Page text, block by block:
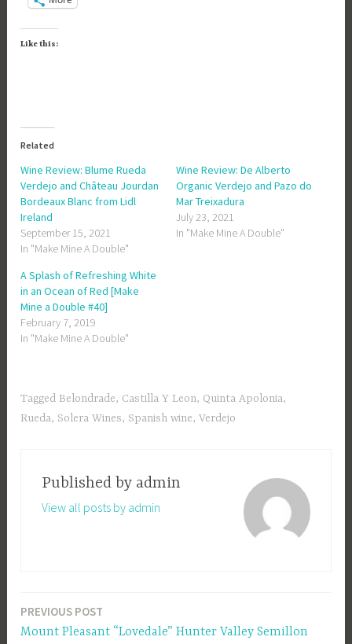
Like this:
Related
Wine Review: Blume Rueda
Verdejo and Château Jourdan
Bordeaux Blanc from Lidl
Ireland
September 15, 2021
In "Make Mine A Double"
Wine Review: De Alberto
Organic Verdejo and Pazo do
Mar Treixadura
July 23, 2021
In "Make Mine A Double"
A Splash of Refreshing White
in an Ocean of Red [Make
Mine a Double #40]
February 7, 2019
In "Make Mine A Double"
Tagged Belondrade, Castilla Y Leon, Quinta Apolonia,
Rueda, Solera Wines, Spanish wine,Verdejo
Published by admin
View all posts by admin
Post
PREVIOUS POST
Mount Pleasant “Lovedale” Hunter Valley Semillon